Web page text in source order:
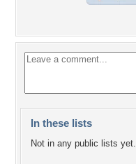
In these lists
Not in any public lists yet.